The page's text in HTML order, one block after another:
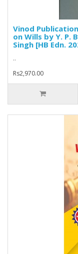
Vinod
on Wills by Y. P.
Singh [HB Edn.
..
Rs2,970.00